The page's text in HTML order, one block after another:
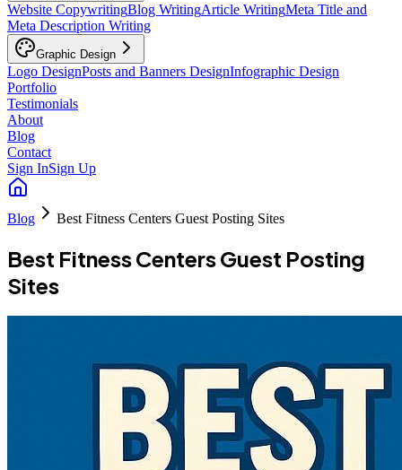
Website CopywritingBlog WritingArticle WritingMeta Title and
Meta Description Writing
Graphic Design
Logo DesignPosts and Banners DesignInfographic Design
Portfolio
Testimonials
About
Blog
Contact
Sign InSign Up
Blog Best Fitness Centers Guest Posting Sites
Best Fitness Centers Guest Posting
Sites